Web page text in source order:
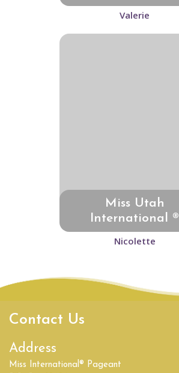
Valerie
Miss Utah
International ®
Nicolette
Contact Us
Address
Miss International® Pageant